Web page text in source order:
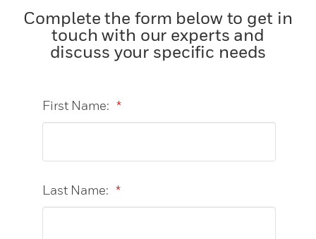
Complete the form below to get in
touch with our experts and
discuss your specific needs
*
First Name:
*
Last Name: